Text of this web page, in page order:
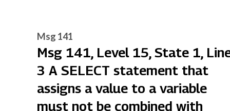
Msg 141
Msg 141, Level 15, State 1,
3 A SELECT statement that
assigns a value to a variable
must not be combined with